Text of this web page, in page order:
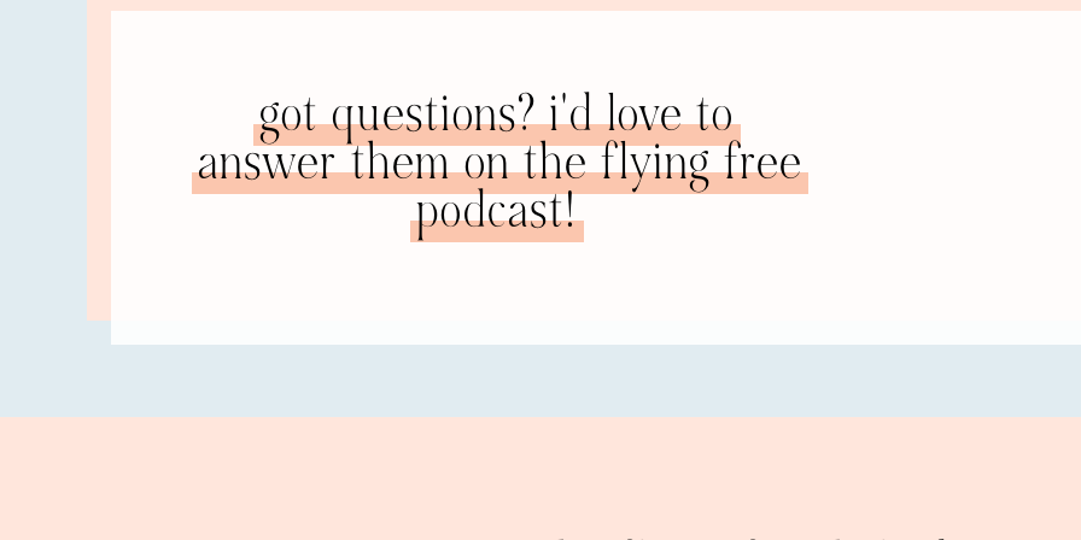
what that is, is fantasizing and hoping in the future that it’s going to better, that you’re finally going to
So some of those specific coping mechanisms I had: I was always looking to make myself healthier, like
healthy. I am a runner. I love to run. I didn’t always run for the right reasons. I’m just now starting to learn,
I’m a runner, because I love running,” not because I’m looking to get into a certain type of clothing or
that. It’s sort of revolutionary to me. I’ve always been a runner, but it’s always been “I’ve never been good
fast enough,” etc. It was never just for the pure joy of running.
NATALIE: The pure joy of running. I’m not a runner, and “joy” and “running,” putting those two things
RACHEL: Well, you know, there’s the endorphins. And actually, that was a great stress reliever. It fulfilled a
functions in my life: some healthy and some unhealthy. And I’m really grateful, because it was also a
got questions? i'd love to
answer them on the flying free
podcast!